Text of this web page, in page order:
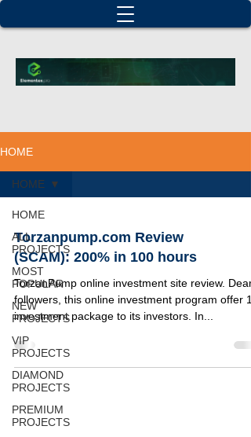
HOME
HOME
ALL
PROJECTS
MOST
POPULAR
NEW
PROJECTS
VIP
PROJECTS
DIAMOND
PROJECTS
PREMIUM
PROJECTS
HOME
Torzanpump.com Review
(SCAM): 200% in 100 hours
TorzanPump online investment site review. Dear
followers, this online investment program offer 1
investment package to its investors. In...